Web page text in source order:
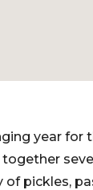
year
of pickles,